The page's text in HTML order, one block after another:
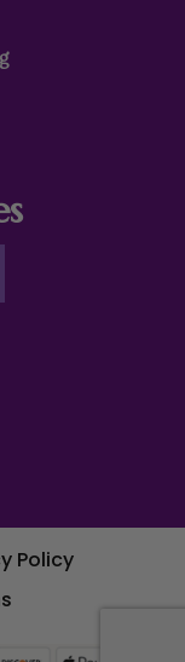
Policy